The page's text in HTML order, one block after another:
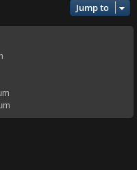
Jump to